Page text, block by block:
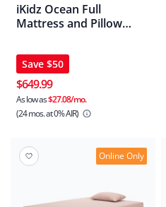
iKidz Ocean Full
Mattress and Pillow
Save $50
$649.99
As low as$27.08/mo.
(24 mos.at 0% AIR)
Online Only